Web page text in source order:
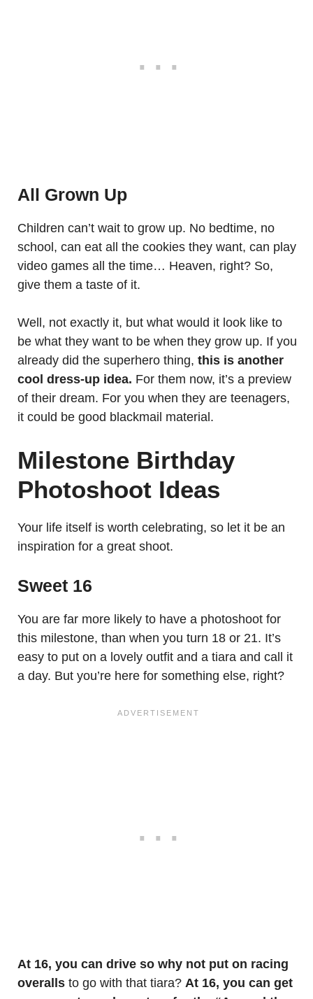
All Grown Up
Children can’t wait to grow up. No bedtime, no
school, can eat all the cookies they want, can play
video games all the time… Heaven, right? So,
give them a taste of it.
Well, not exactly it, but what would it look like to
be what they want to be when they grow up. If you
already did the superhero thing, this is another
cool dress-up idea. For them now, it’s a preview
of their dream. For you when they are teenagers,
it could be good blackmail material.
Milestone Birthday
Photoshoot Ideas
Your life itself is worth celebrating, so let it be an
inspiration for a great shoot.
Sweet 16
You are far more likely to have a photoshoot for
this milestone, than when you turn 18 or 21. It’s
easy to put on a lovely outfit and a tiara and call it
a day. But you’re here for something else, right?
At 16, you can drive so why not put on racing
overalls to go with that tiara? At 16, you can get